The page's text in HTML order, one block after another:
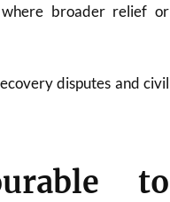
where broader relief or
disputes and civil
to